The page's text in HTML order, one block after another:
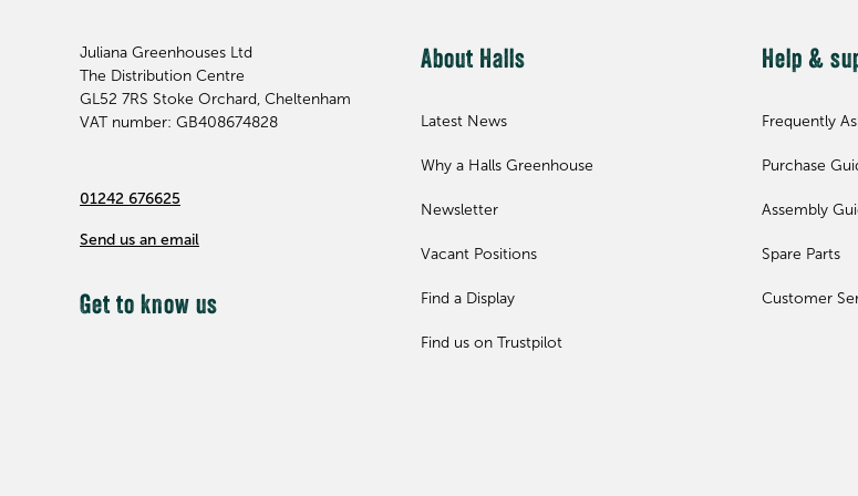
Juliana Greenhouses Ltd
The Distribution Centre
GL52 7RS Stoke Orchard, Cheltenham
VAT number: GB408674828
01242 676625
Send us an email
Get to know us
About Halls
Latest News
Why a Halls Greenhouse
Newsletter
Vacant Positions
Find a Display
Find us on Trustpilot
Help &
Frequently
Purchase
Assembly
Spare Parts
Customer